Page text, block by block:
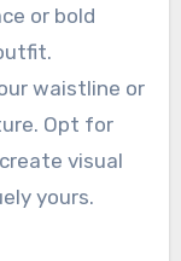
or bold
waistline or
Opt for
visual
yours.